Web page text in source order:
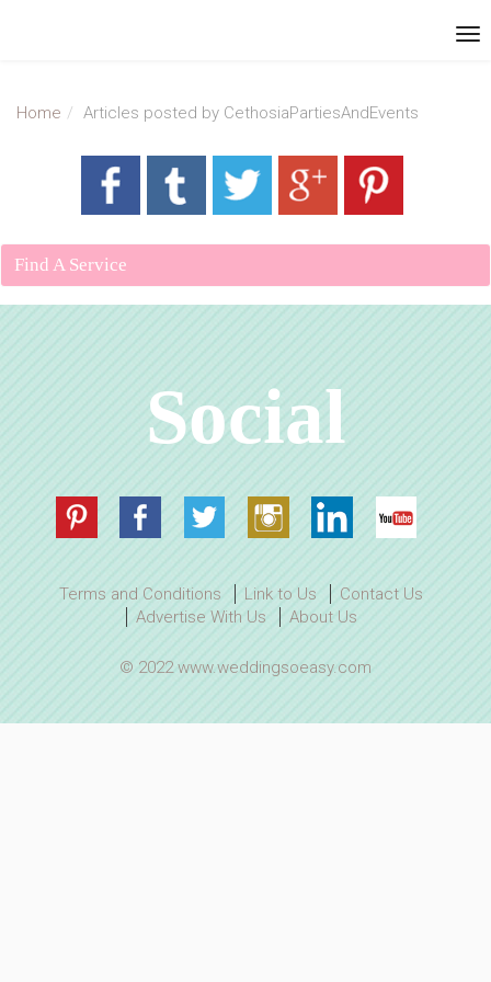
Home Articles posted by CethosiaPartiesAndEvents
Find A Service
Social
Terms and Conditions Link to Us
Contact Us
Advertise With Us
About Us
© 2022 www.weddingsoeasy.com